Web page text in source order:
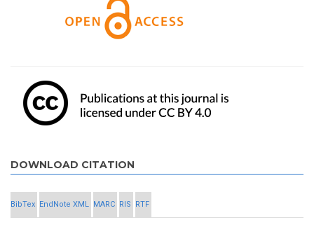
DOWNLOAD CITATION
BibTex EndNote XML MARC RIS RTF